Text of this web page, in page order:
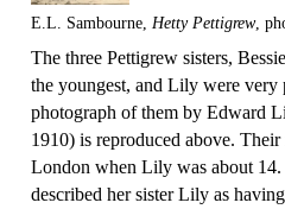
E.L. Sambourne, Hetty Pettigrew,
The three Pettigrew sisters,
the youngest, and Lily were very
photograph of them by Edward
1910) is reproduced above.
London when Lily was about 14.
described her sister Lily as